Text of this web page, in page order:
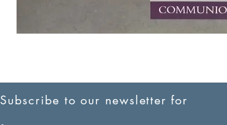
Subscribe to our newsletter for